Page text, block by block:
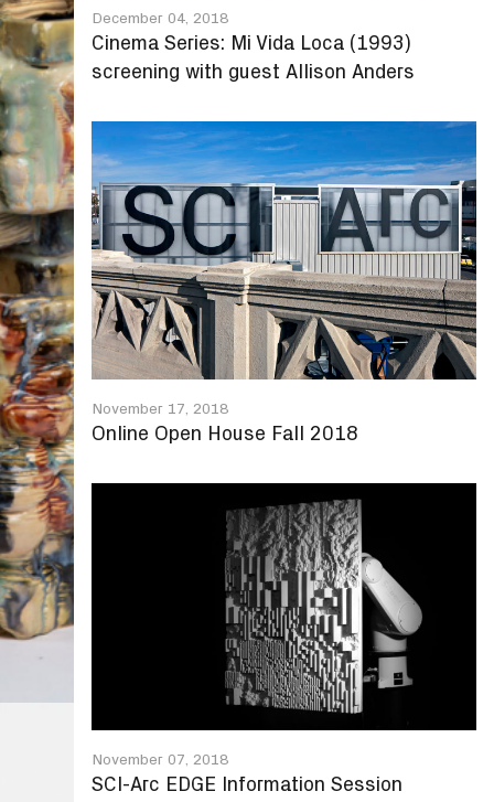
December 04, 2018
Cinema Series: Mi Vida Loca (1993)
screening with guest Allison Anders
November 17, 2018
Online Open House Fall 2018
November 07, 2018
SCI-Arc EDGE Information Session